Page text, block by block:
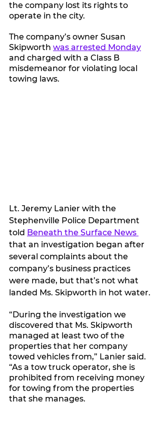
the company lost its rights to
operate in the city.
The company’s owner Susan
Skipworth was arrested Monday
and charged with a Class B
misdemeanor for violating local
towing laws.
Lt. Jeremy Lanier with the
Stephenville Police Department
told Beneath the Surface News
that an investigation began after
several complaints about the
company’s business practices
were made, but that’s not what
landed Ms. Skipworth in hot water.
“During the investigation we
discovered that Ms. Skipworth
managed at least two of the
properties that her company
towed vehicles from,” Lanier said.
“As a tow truck operator, she is
prohibited from receiving money
for towing from the properties
that she manages.